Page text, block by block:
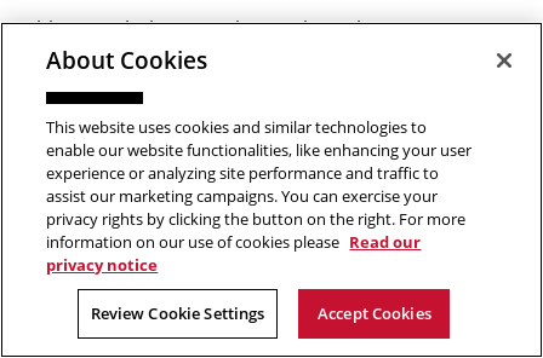
object, exploring experiments by artists, poets,
novelists and critics who use language and theory as
invention. The idea of experiment implied here
emphasizes the urgency that art writing move
beyond its own history, beyond the received
understanding of its proper practices in order to
propose new modes of critical reflection. The form
and material force of language will be explored
About Cookies
This website uses cookies and similar technologies to
enable our website functionalities, like enhancing your user
experience or analyzing site performance and traffic to
assist our marketing campaigns. You can exercise your
privacy rights by clicking the button on the right. For more
information on our use of cookies please Read our
privacy notice
Review Cookie Settings Accept Cookies